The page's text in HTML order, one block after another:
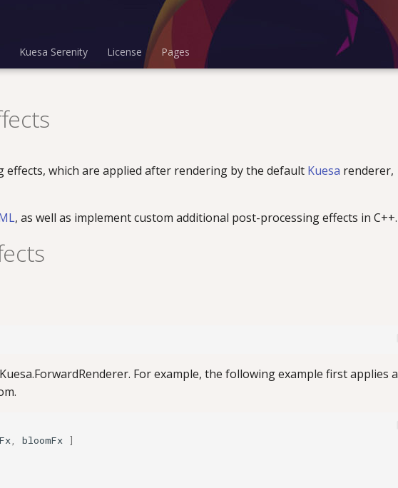
Kuesa Serenity License Pages
which are applied after rendering by the default Kuesa renderer,
, as well as implement custom additional post-processing effects in C++.
For example, the following example first applies a
bloomFx ]